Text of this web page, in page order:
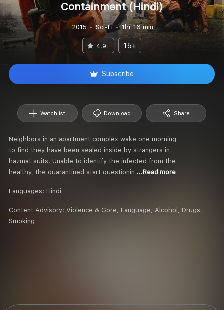
Containment (Hindi)
2015 Sci-Fi 1hr 16 min
4.9 15+
Subscribe
Watchlist Download Share
Neighbors in an apartment complex wake one morning
to find they have been sealed inside by strangers in
hazmat suits. Unable to identify the infected from the
healthy, the quarantined start questionin ...Read more
Languages: Hindi
Content Advisory: Violence & Gore, Language, Alcohol, Drugs,
Smoking